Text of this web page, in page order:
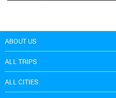
ABOUT US
ALL TRIPS
ALL CITIES